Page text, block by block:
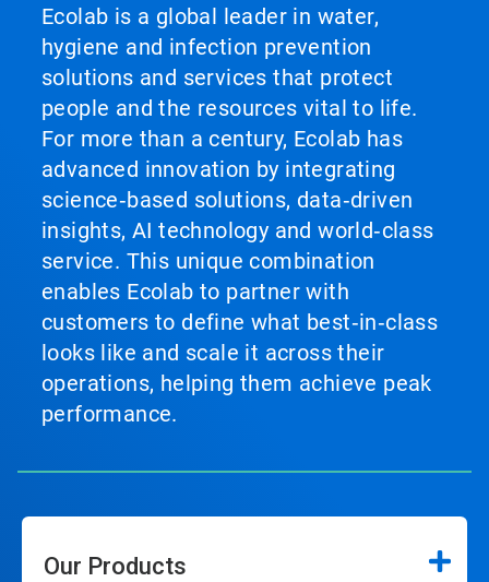
Ecolab is a global leader in water,
hygiene and infection prevention
solutions and services that protect
people and the resources vital to life.
For more than a century, Ecolab has
advanced innovation by integrating
science‑based solutions, data‑driven
insights, AI technology and world‑class
service. This unique combination
enables Ecolab to partner with
customers to define what best‑in‑class
looks like and scale it across their
operations, helping them achieve peak
performance.
Our Products